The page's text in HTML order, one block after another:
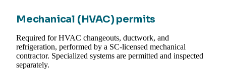
Mechanical (HVAC) permits
Required for HVAC changeouts, ductwork, and
refrigeration, performed by a SC-licensed mechanical
contractor. Specialized systems are permitted and inspected
separately.